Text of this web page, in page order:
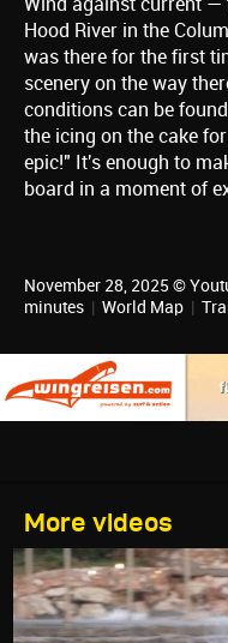
Hood River in the
was there for the first
scenery on the way
conditions can be
the icing on the cake
epic!" It's enough to
board in a moment of
November 28, 2025 ©
minutes | World Map |
More videos